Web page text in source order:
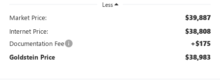
Less
Market Price: $39,887
Internet Price: $38,808
Documentation Fee +$175
Goldstein Price $38,983